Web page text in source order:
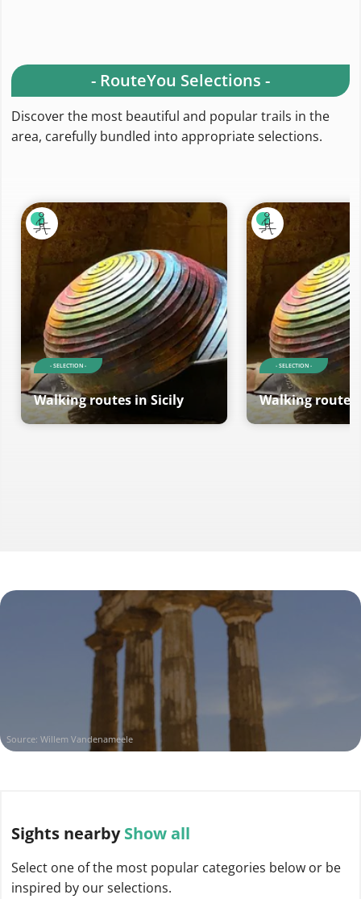
- RouteYou Selections -
Discover the most beautiful and popular trails in the
area, carefully bundled into appropriate selections.
- SELECTION -
Walking routes in Sicily
- SELECTION -
Walking routes
Source: Willem Vandenameele
Sights nearby Show all
Select one of the most popular categories below or be
inspired by our selections.